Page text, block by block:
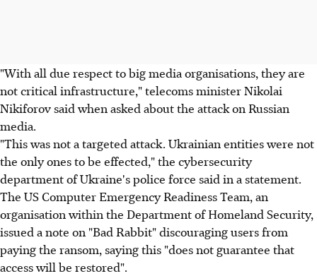
"With all due respect to big media organisations, they are
not critical infrastructure," telecoms minister Nikolai
Nikiforov said when asked about the attack on Russian
media.
"This was not a targeted attack. Ukrainian entities were not
the only ones to be effected," the cybersecurity
department of Ukraine's police force said in a statement.
The US Computer Emergency Readiness Team, an
organisation within the Department of Homeland Security,
issued a note on "Bad Rabbit" discouraging users from
paying the ransom, saying this "does not guarantee that
access will be restored".